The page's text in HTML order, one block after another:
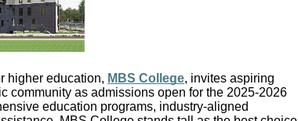
higher education, MBS College, invites aspiring
community as admissions open for the 2025-2026
education programs, industry-aligned